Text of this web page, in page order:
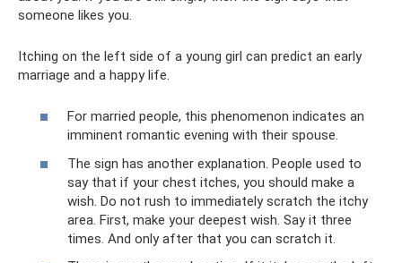
someone likes you.
Itching on the left side of a young girl can predict an early
marriage and a happy life.
For married people, this phenomenon indicates an
imminent romantic evening with their spouse.
The sign has another explanation. People used to
say that if your chest itches, you should make a
wish. Do not rush to immediately scratch the itchy
area. First, make your deepest wish. Say it three
times. And only after that you can scratch it.